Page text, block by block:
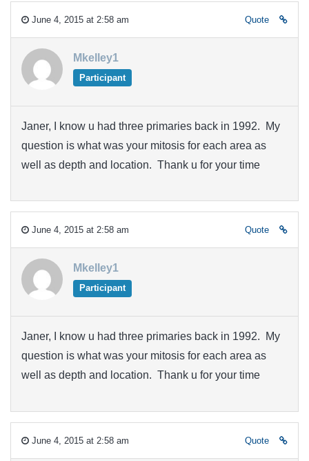
June 4, 2015 at 2:58 am Quote
Mkelley1
Participant
Janer, I know u had three primaries back in 1992. My
question is what was your mitosis for each area as
well as depth and location. Thank u for your time
June 4, 2015 at 2:58 am Quote
Mkelley1
Participant
Janer, I know u had three primaries back in 1992. My
question is what was your mitosis for each area as
well as depth and location. Thank u for your time
June 4, 2015 at 2:58 am Quote